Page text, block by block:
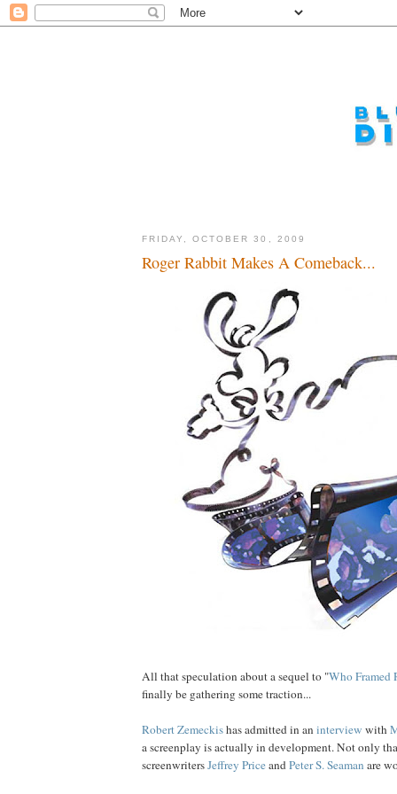
FRIDAY, OCTOBER 30, 2009
Roger Rabbit Makes A Comeback...
All that speculation about a sequel to "Who Framed
finally be gathering some traction...
RobertZemeckishas admitted in an interview with
a screenplay is actually in development. Not only
screenwritersJeffrey PriceandPeter S. Seaman are